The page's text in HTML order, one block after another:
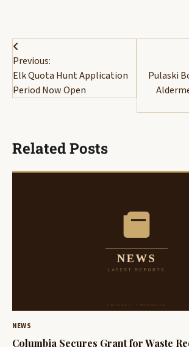
Post
navigation
Previous:
Elk Quota Hunt Application
Period Now Open
Pulaski
Related Posts
NEWS
Columbia Secures Grant for Waste